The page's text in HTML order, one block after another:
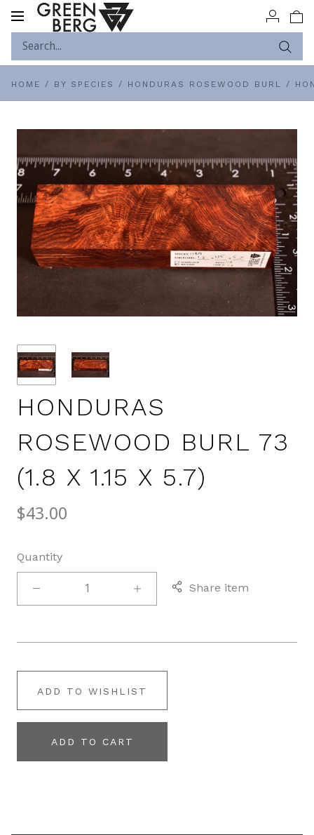
Toggle
HOME / BY SPECIES / HONDURAS ROSEWOOD BURL /
HONDURAS
ROSEWOOD BURL 73
(1.8 X 1.15 X 5.7)
$43.00
Quantity
Share item
ADD TO WISHLIST
ADD TO CART